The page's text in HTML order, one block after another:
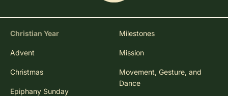
Christian Year
Advent
Christmas
Epiphany Sunday
Milestones
Mission
Movement, Gesture, and
Dance